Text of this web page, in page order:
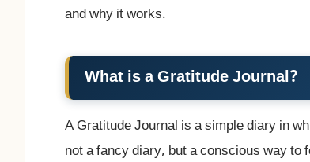
and why it works.
What is a Gratitude Journal?
A Gratitude Journal is a simple diary in
not a fancy diary, but a conscious way to